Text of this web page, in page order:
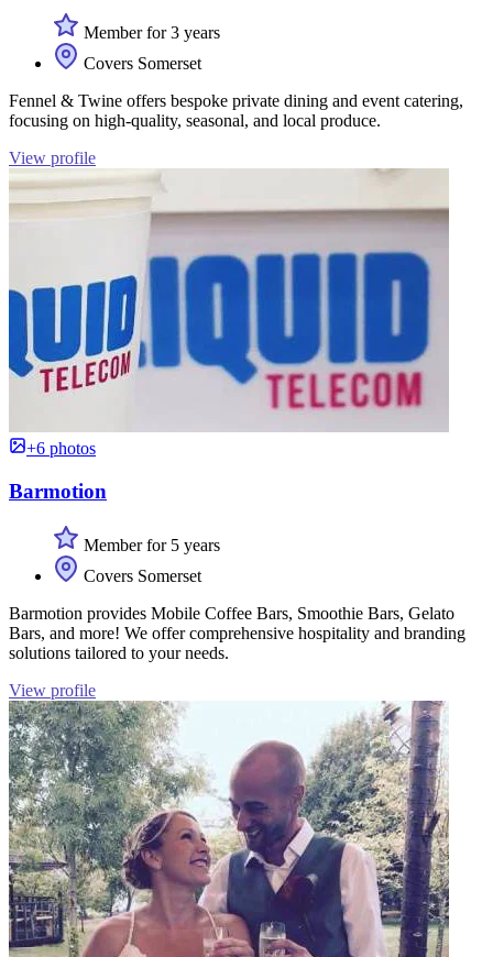
Member for 3 years
Covers Somerset
Fennel & Twine offers bespoke private dining and event catering,
focusing on high-quality, seasonal, and local produce.
View profile
+6 photos
Barmotion
Member for 5 years
Covers Somerset
Barmotion provides Mobile Coffee Bars, Smoothie Bars, Gelato
Bars, and more! We offer comprehensive hospitality and branding
solutions tailored to your needs.
View profile